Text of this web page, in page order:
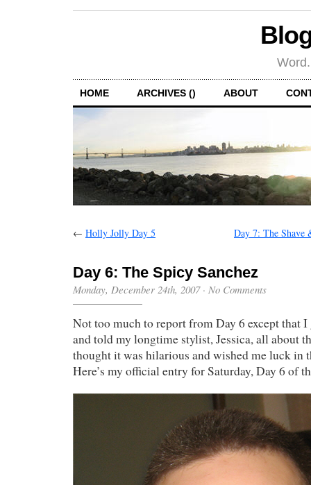
HOME ARCHIVES () ABOUT
← Holly Jolly Day 5 Day 7: The Shave
Day 6: The Spicy Sanchez
Monday, December 24th, 2007· No Comments
Not too much to report from Day 6 except that
and told my longtime stylist, Jessica, all about
thought it was hilarious and wished me luck in
Here’s my official entry for Saturday, Day 6 of